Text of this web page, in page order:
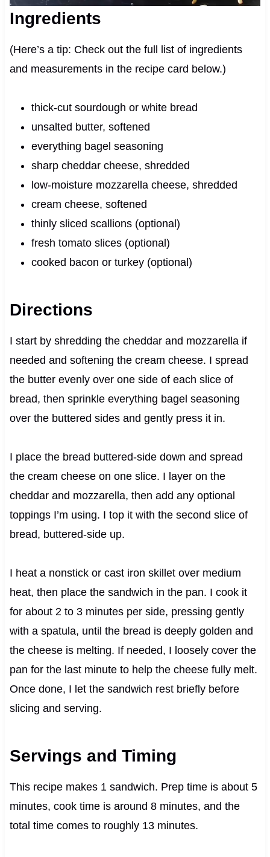
Ingredients
(Here’s a tip: Check out the full list of ingredients
and measurements in the recipe card below.)
thick-cut sourdough or white bread
unsalted butter, softened
everything bagel seasoning
sharp cheddar cheese, shredded
low-moisture mozzarella cheese, shredded
cream cheese, softened
thinly sliced scallions (optional)
fresh tomato slices (optional)
cooked bacon or turkey (optional)
Directions
I start by shredding the cheddar and mozzarella if
needed and softening the cream cheese. I spread
the butter evenly over one side of each slice of
bread, then sprinkle everything bagel seasoning
over the buttered sides and gently press it in.
I place the bread buttered-side down and spread
the cream cheese on one slice. I layer on the
cheddar and mozzarella, then add any optional
toppings I’m using. I top it with the second slice of
bread, buttered-side up.
I heat a nonstick or cast iron skillet over medium
heat, then place the sandwich in the pan. I cook it
for about 2 to 3 minutes per side, pressing gently
with a spatula, until the bread is deeply golden and
the cheese is melting. If needed, I loosely cover the
pan for the last minute to help the cheese fully melt.
Once done, I let the sandwich rest briefly before
slicing and serving.
Servings and Timing
This recipe makes 1 sandwich. Prep time is about 5
minutes, cook time is around 8 minutes, and the
total time comes to roughly 13 minutes.